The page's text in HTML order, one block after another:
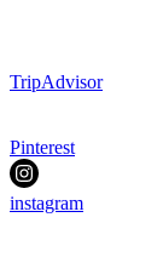
TripAdvisor
Pinterest
instagram